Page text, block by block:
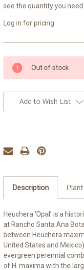
see the quantity you
Log in for pricing
Current
Stock:
Out of stock
Add to Wish List
Description
Heuchera ‘Opal’ is a
at Rancho Santa Ana
between Heuchera
United States and
evergreen perennial
of H. maxima with the